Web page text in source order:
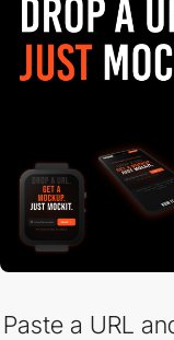
Paste a URL